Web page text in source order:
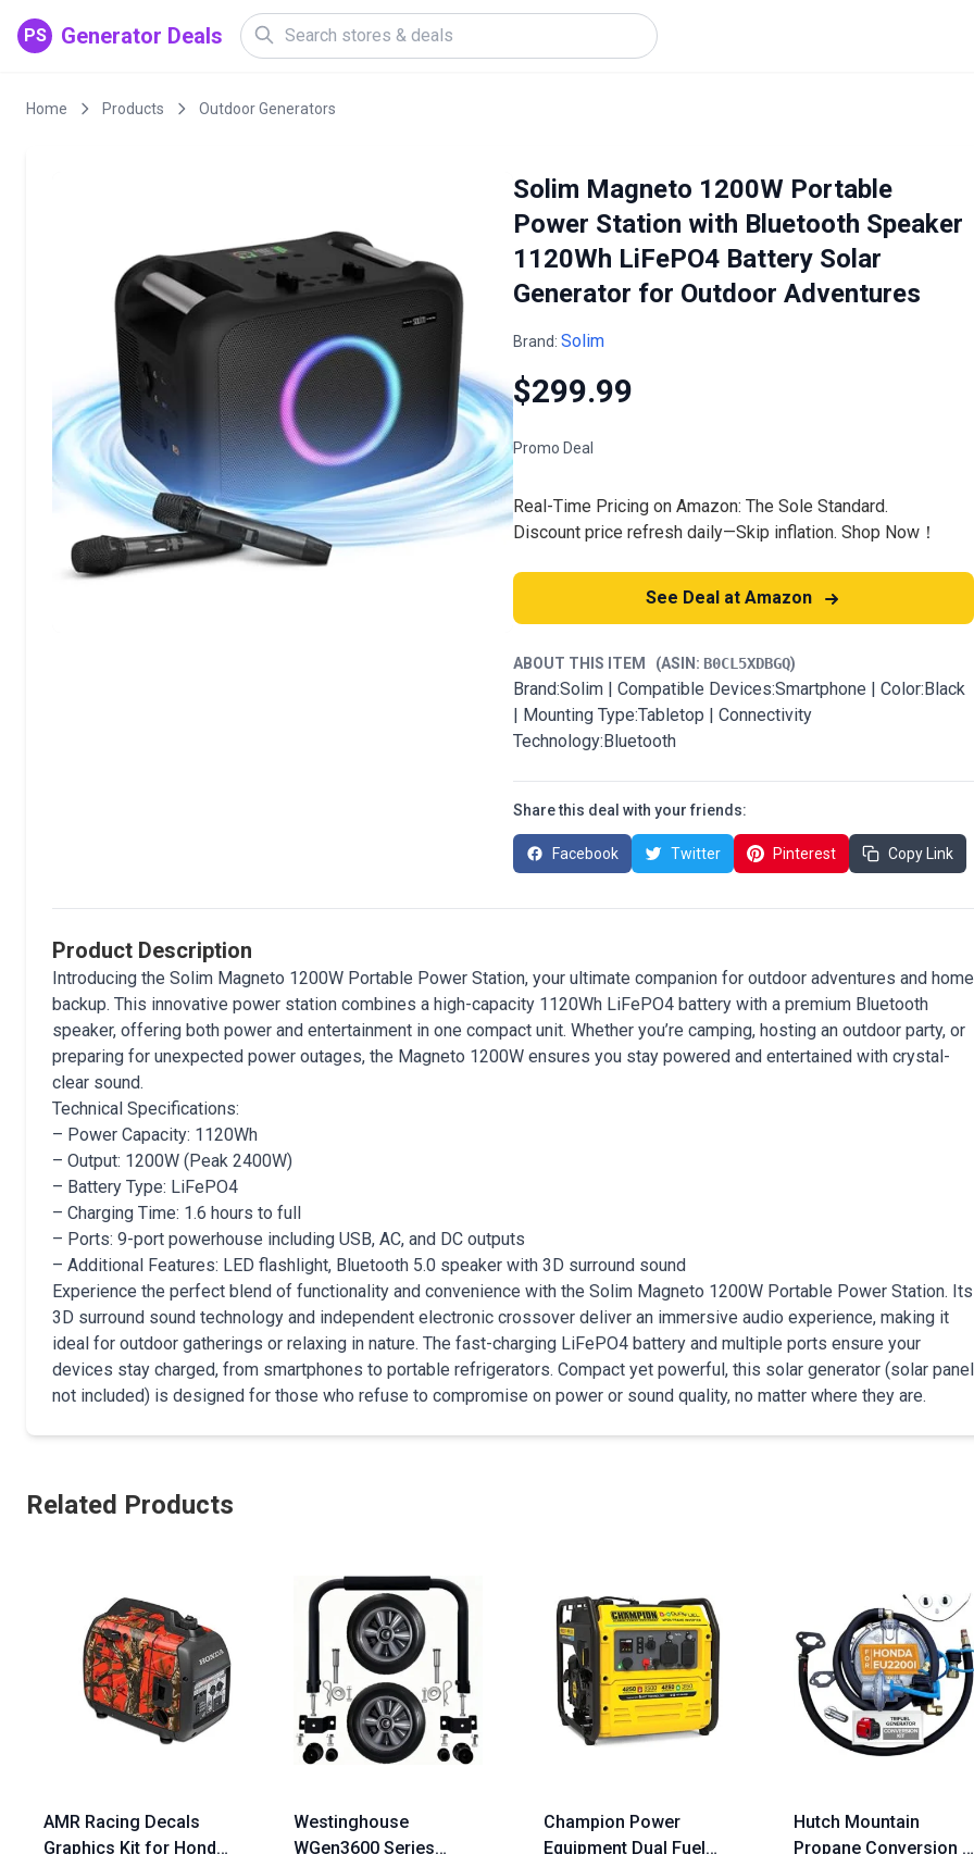
PS Generator Deals
Home Products Outdoor Generators
Solim Magneto 1200W Portable
Power Station with Bluetooth Speaker
1120Wh LiFePO4 Battery Solar
Generator for Outdoor Adventures
Brand: Solim
$299.99
Promo Deal
Real-Time Pricing on Amazon: The Sole Standard.
Discount price refresh daily—Skip inflation. Shop Now！
See Deal at Amazon
ABOUT THIS ITEM (ASIN: B0CL5XDBGQ)
Brand:Solim | Compatible Devices:Smartphone | Color:Black
| Mounting Type:Tabletop | Connectivity
Technology:Bluetooth
Share this deal with your friends:
Facebook Twitter Pinterest Copy Link
Product Description
Introducing the Solim Magneto 1200W Portable Power Station, your ultimate companion for outdoor adventures and home
backup. This innovative power station combines a high-capacity 1120Wh LiFePO4 battery with a premium Bluetooth
speaker, offering both power and entertainment in one compact unit. Whether you’re camping, hosting an outdoor party, or
preparing for unexpected power outages, the Magneto 1200W ensures you stay powered and entertained with crystal-
clear sound.
Technical Specifications:
– Power Capacity: 1120Wh
– Output: 1200W (Peak 2400W)
– Battery Type: LiFePO4
– Charging Time: 1.6 hours to full
– Ports: 9-port powerhouse including USB, AC, and DC outputs
– Additional Features: LED flashlight, Bluetooth 5.0 speaker with 3D surround sound
Experience the perfect blend of functionality and convenience with the Solim Magneto 1200W Portable Power Station. Its
3D surround sound technology and independent electronic crossover deliver an immersive audio experience, making it
ideal for outdoor gatherings or relaxing in nature. The fast-charging LiFePO4 battery and multiple ports ensure your
devices stay charged, from smartphones to portable refrigerators. Compact yet powerful, this solar generator (solar panel
not included) is designed for those who refuse to compromise on power or sound quality, no matter where they are.
Related Products
AMR Racing Decals
Graphics Kit for Honda
Westinghouse
WGen3600 Series
Champion Power
Equipment Dual Fuel
Hutch Mountain
Propane Conversion